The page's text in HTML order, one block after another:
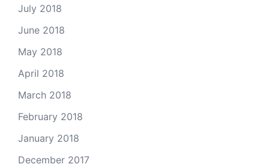
July 2018
June 2018
May 2018
April 2018
March 2018
February 2018
January 2018
December 2017